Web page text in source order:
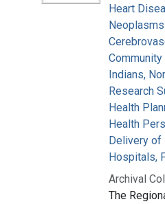
Heart
Neoplasms
Indians,
Research
Health
Health
Delivery of
Hospitals,
Archival
The